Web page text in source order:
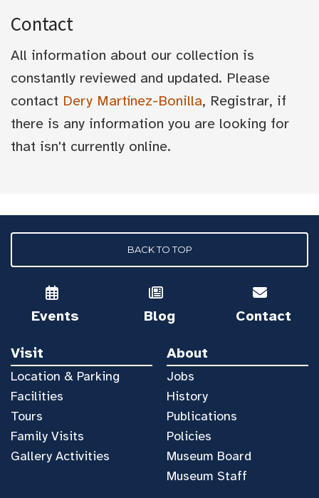
Contact
All information about our collection is
constantly reviewed and updated. Please
contact Dery Martínez-Bonilla, Registrar, if
there is any information you are looking for
that isn't currently online.
BACK TO TOP
Events Blog Contact
Visit
Location & Parking
Facilities
Tours
Family Visits
Gallery Activities
About
Jobs
History
Publications
Policies
Museum Board
Museum Staff